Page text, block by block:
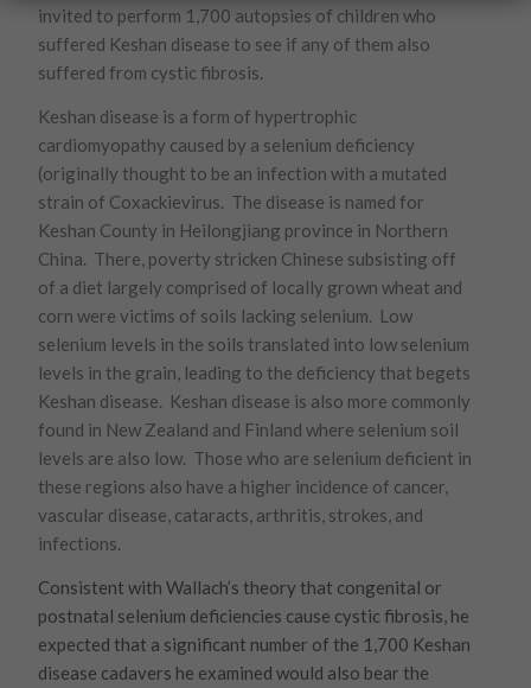
invited to perform 1,700 autopsies of children who
suffered Keshan disease to see if any of them also
suffered from cystic fibrosis.
Keshan disease is a form of hypertrophic
cardiomyopathy caused by a selenium deficiency
(originally thought to be an infection with a mutated
strain of Coxackievirus. The disease is named for
Keshan County in Heilongjiang province in Northern
China. There, poverty stricken Chinese subsisting off
of a diet largely comprised of locally grown wheat and
corn were victims of soils lacking selenium. Low
selenium levels in the soils translated into low selenium
levels in the grain, leading to the deficiency that begets
Keshan disease. Keshan disease is also more commonly
found in New Zealand and Finland where selenium soil
levels are also low. Those who are selenium deficient in
these regions also have a higher incidence of cancer,
vascular disease, cataracts, arthritis, strokes, and
infections.
Consistent with Wallach’s theory that congenital or
postnatal selenium deficiencies cause cystic fibrosis, he
expected that a significant number of the 1,700 Keshan
disease cadavers he examined would also bear the